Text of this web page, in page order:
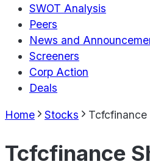
SWOT Analysis
Peers
News and
Screeners
Corp Action
Deals
Home Stocks Tcfcfinance
Tcfcfinance